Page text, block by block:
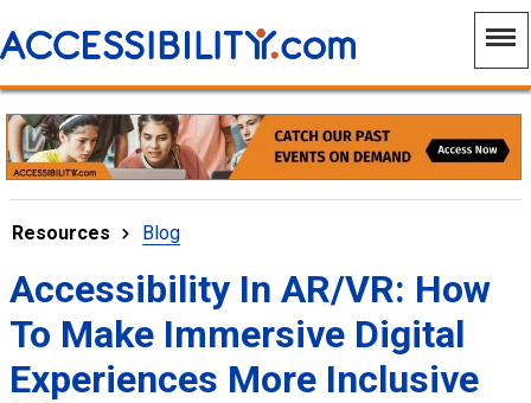
Resources Blog
Accessibility In AR/VR: How
To Make Immersive Digital
Experiences More Inclusive